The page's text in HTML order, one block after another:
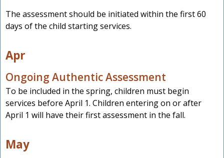
The assessment should be initiated within the first 60
days of the child starting services.
Apr
Ongoing Authentic Assessment
To be included in the spring, children must begin
services before April 1. Children entering on or after
April 1 will have their first assessment in the fall.
May